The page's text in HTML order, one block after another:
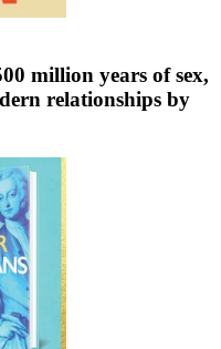
million years of sex,
relationships by